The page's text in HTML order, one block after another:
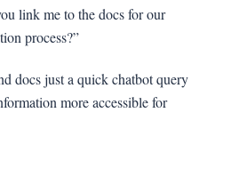
link me to the docs for our
process?”
docs just a quick chatbot query
more accessible for